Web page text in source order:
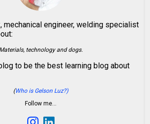
mechanical engineer, welding specialist
Materials, technology and dogs.
to be the best learning blog about
(Who is Gelson Luz?)
Follow me…